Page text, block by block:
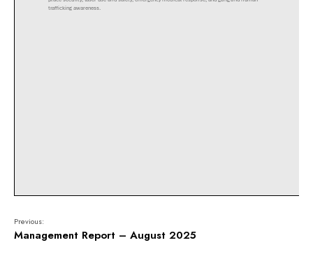
Previous:
Management Report – August 2025